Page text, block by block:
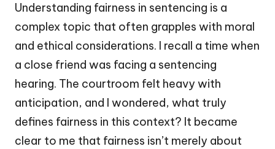
Understanding fairness in sentencing is a
complex topic that often grapples with moral
and ethical considerations. I recall a time when
a close friend was facing a sentencing
hearing. The courtroom felt heavy with
anticipation, and I wondered, what truly
defines fairness in this context? It became
clear to me that fairness isn’t merely about